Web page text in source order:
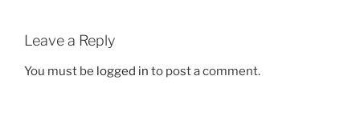
Leave a Reply
You must be logged in to post a comment.